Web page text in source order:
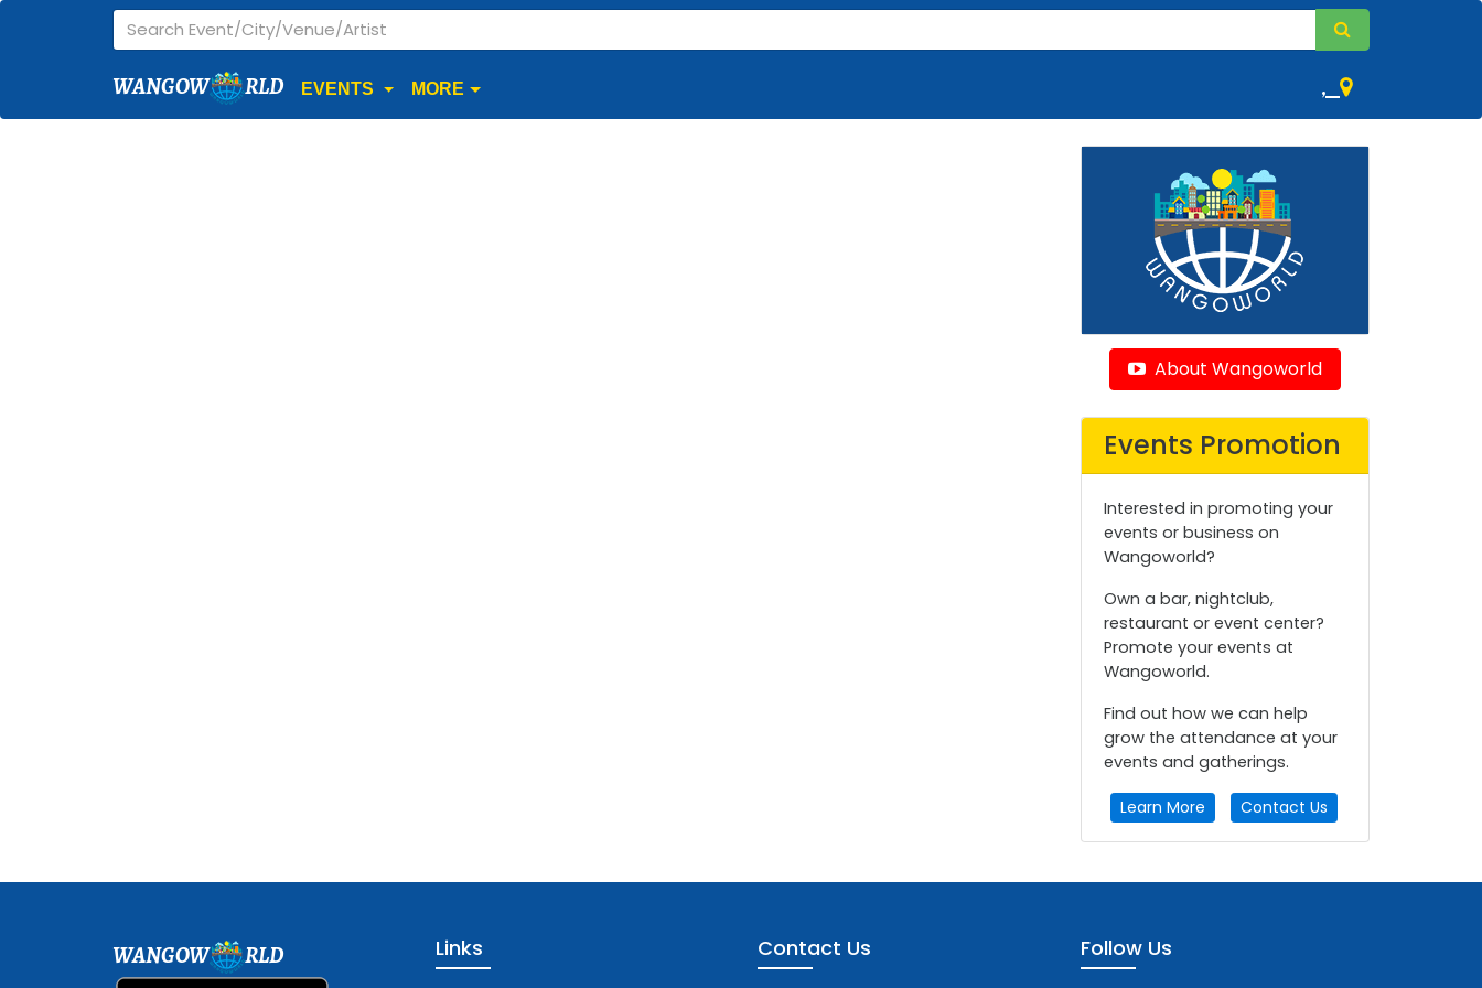
WANGOW RLD EVENTS MORE ,
About Wangoworld
Events Promotion
Interested in promoting your
events or business on
Wangoworld?
Own a bar, nightclub,
restaurant or event center?
Promote your events at
Wangoworld.
Find out how we can help
grow the attendance at your
events and gatherings.
Learn More Contact Us
WANGOW RLD Links Contact Us Follow Us